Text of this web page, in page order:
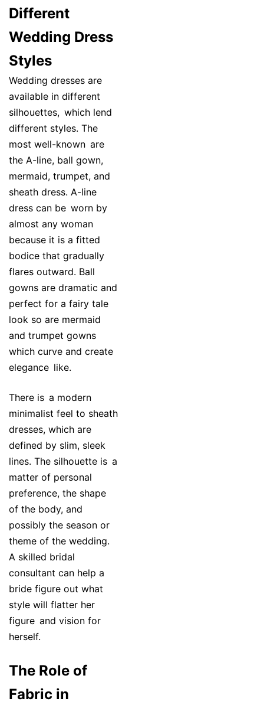
Different
Wedding Dress
Styles
Wedding dresses are
available in different
silhouettes, which lend
different styles. The
most well-known are
the A-line, ball gown,
mermaid, trumpet, and
sheath dress. A-line
dress can be worn by
almost any woman
because it is a fitted
bodice that gradually
flares outward. Ball
gowns are dramatic and
perfect for a fairy tale
look so are mermaid
and trumpet gowns
which curve and create
elegance like.
There is a modern
minimalist feel to sheath
dresses, which are
defined by slim, sleek
lines. The silhouette is a
matter of personal
preference, the shape
of the body, and
possibly the season or
theme of the wedding.
A skilled bridal
consultant can help a
bride figure out what
style will flatter her
figure and vision for
herself.
The Role of
Fabric in